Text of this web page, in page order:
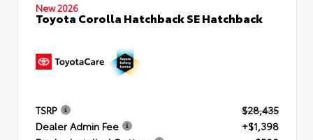
New 2026
Toyota Corolla Hatchback SE Hatchback
TSRP
$28,435
Dealer Admin Fee
+$1,398